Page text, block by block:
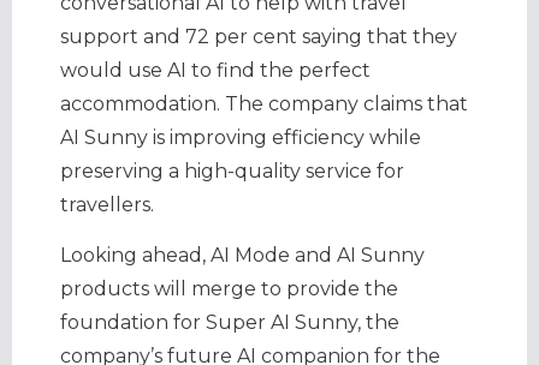
support and 72 per cent saying that they
would use AI to find the perfect
accommodation. The company claims that
AI Sunny is improving efficiency while
preserving a high-quality service for
travellers.
Looking ahead, AI Mode and AI Sunny
products will merge to provide the
foundation for Super AI Sunny, the
company’s future AI companion for the